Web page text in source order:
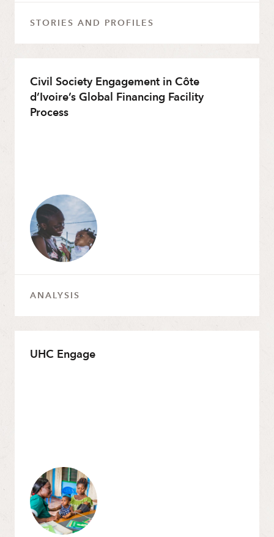
STORIES AND PROFILES
Civil Society Engagement in Côte
d’Ivoire’s Global Financing Facility
Process
ANALYSIS
UHC Engage